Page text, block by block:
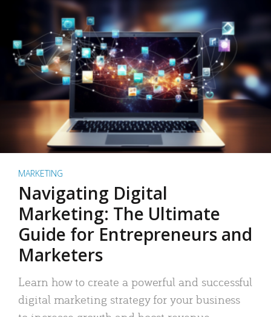
MARKETING
Navigating Digital
Marketing: The Ultimate
Guide for Entrepreneurs and
Marketers
Learn how to create a powerful and successful
digital marketing strategy for your business